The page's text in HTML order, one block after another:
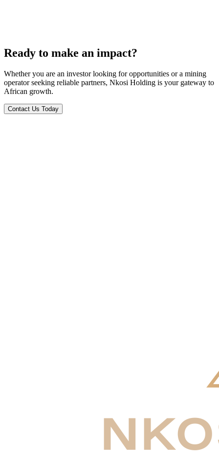
Ready to make an impact?
Whether you are an investor looking for opportunities or a mining
operator seeking reliable partners, Nkosi Holding is your gateway to
African growth.
Contact Us Today